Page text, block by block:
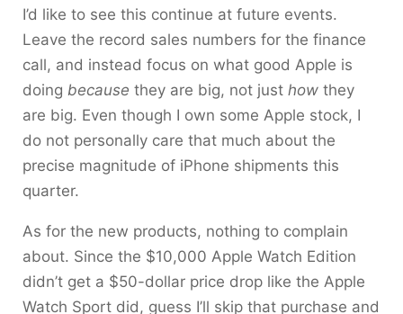
I’d like to see this continue at future events.
Leave the record sales numbers for the finance
call, and instead focus on what good Apple is
doing because they are big, not just how they
are big. Even though I own some Apple stock, I
do not personally care that much about the
precise magnitude of iPhone shipments this
quarter.
As for the new products, nothing to complain
about. Since the $10,000 Apple Watch Edition
didn’t get a $50-dollar price drop like the Apple
Watch Sport did, guess I’ll skip that purchase and